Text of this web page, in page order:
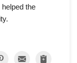
the